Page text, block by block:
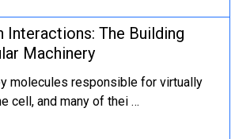
Interactions: The Building
Machinery
molecules responsible for virtually
cell, and many of thei …